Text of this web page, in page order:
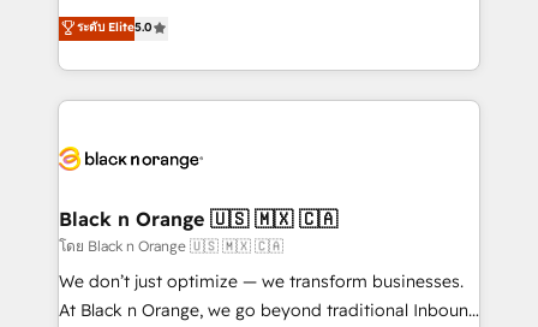
detailed financial rationale with a focus on ROI and
TCO. As a trusted extension of your team, we
business up for long-term success. Unlock your
world experience to our client engagements. "Blue
Frog is a top, trusted partner in HubSpot's
ecosystem for a reason. Their team brings over a
decade of experience to the table, along with deep
for driving growth. They are committed to helping
their unique business needs. We are thrilled to have
Blue Frog in the HubSpot ecosystem leading the
way for customers!" - Yamini Rangan, CEO of
HubSpot “Our experience with the team at Blue Frog
ระดับ Elite5.0
Black n Orange 🇺🇸 🇲🇽 🇨🇦
โดย Black n Orange 🇺🇸 🇲🇽 🇨🇦
We don’t just optimize — we transform businesses.
At Black n Orange, we go beyond traditional Inbound